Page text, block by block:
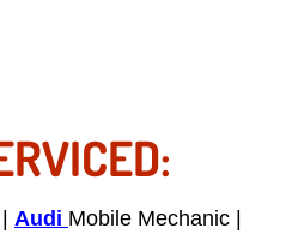
Services
Audi Mobile Mechanic |